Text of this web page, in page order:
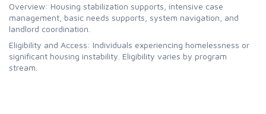
Overview: Housing stabilization supports, intensive case
management, basic needs supports, system navigation, and
landlord coordination.
Eligibility and Access: Individuals experiencing homelessness or
significant housing instability. Eligibility varies by program
stream.